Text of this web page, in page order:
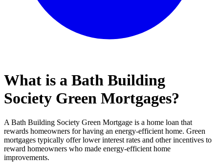
What is a Bath Building
Society Green Mortgages?
A Bath Building Society Green Mortgage is a home loan that
rewards homeowners for having an energy-efficient home. Green
mortgages typically offer lower interest rates and other incentives to
reward homeowners who made energy-efficient home
improvements.